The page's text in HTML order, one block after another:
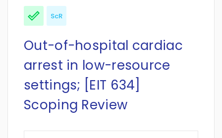
ScR
Out-of-hospital cardiac
arrest in low-resource
settings; [EIT 634]
Scoping Review